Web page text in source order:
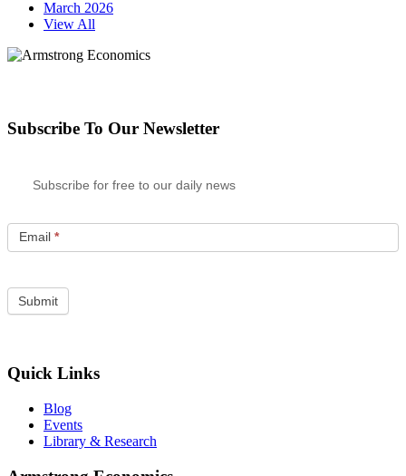
March 2026
View All
Subscribe To Our Newsletter
Subscribe for free to our daily news
Email *
Quick Links
Blog
Events
Library & Research